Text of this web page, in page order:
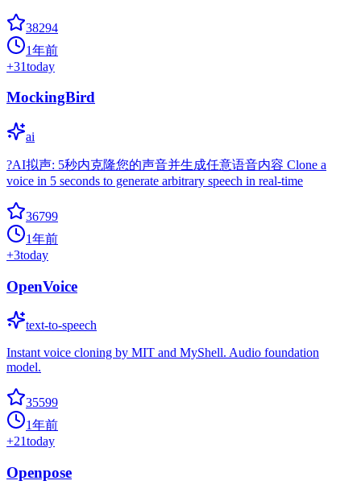
38294
1年前
+31today
MockingBird
ai
?AI拟声: 5秒内克隆您的声音并生成任意语音内容 Clone a
voice in 5 seconds to generate arbitrary speech in real-time
36799
1年前
+3today
OpenVoice
text-to-speech
Instant voice cloning by MIT and MyShell. Audio foundation
model.
35599
1年前
+21today
Openpose